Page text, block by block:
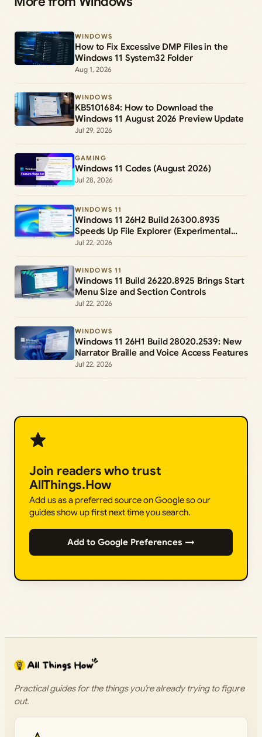
WINDOWS
How to Fix Excessive DMP Files in the
Windows 11 System32 Folder
Aug 1, 2026
WINDOWS
KB5101684: How to Download the
Windows 11 August 2026 Preview Update
Jul 29, 2026
GAMING
Windows 11 Codes (August 2026)
Jul 28, 2026
WINDOWS 11
Windows 11 26H2 Build 26300.8935
Speeds Up File Explorer (Experimental
Channel)
Jul 22, 2026
WINDOWS 11
Windows 11 Build 26220.8925 Brings Start
Menu Size and Section Controls
Jul 22, 2026
WINDOWS
Windows 11 26H1 Build 28020.2539: New
Narrator Braille and Voice Access Features
Jul 22, 2026
Join readers who trust
AllThings.How
Add us as a preferred source on Google so our
guides show up first next time you search.
Add to Google Preferences →
Practical guides for the things you’re already trying to figure
out.